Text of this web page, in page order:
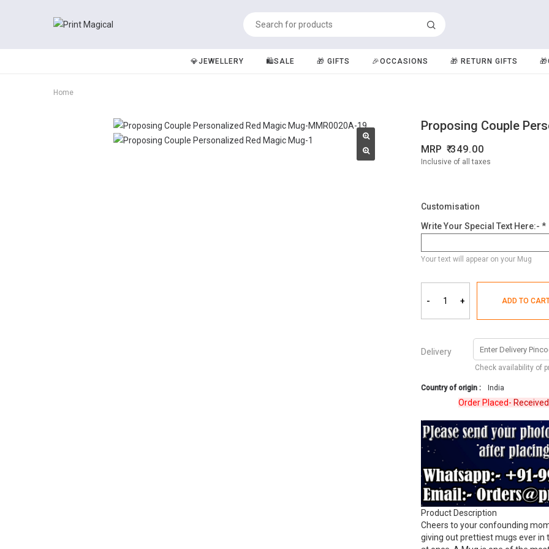
💎JEWELLERY 🛍️SALE 🎁 GIFTS 🎉OCCASIONS 🎁 RETURN GIFTS
Home
Proposing Couple
MRP 349.00
Inclusive of all taxes
Customisation
Write Your Special Text Here:- *
Your text will appear on your Mug
- + ADD TO
Delivery
Check availability of
Country of origin : India
Order Placed- Received
Product Description
Cheers to your confounding
giving out prettiest mugs ever in